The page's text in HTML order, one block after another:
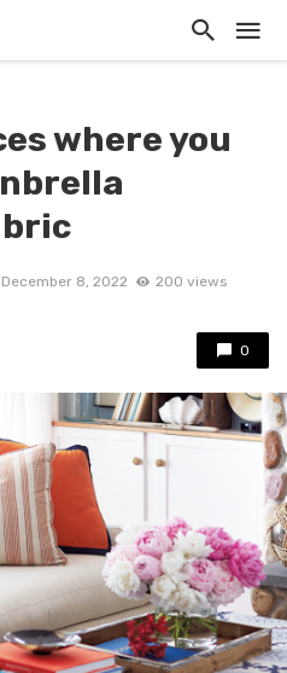
where you
December 8, 2022 200 views
0